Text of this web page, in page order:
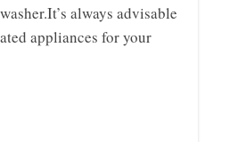
always advisable
appliances for your